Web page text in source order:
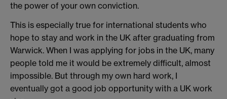
the power of your own conviction.
This is especially true for international students who
hope to stay and work in the UK after graduating from
Warwick. When I was applying for jobs in the UK, many
people told me it would be extremely difficult, almost
impossible. But through my own hard work, I
eventually got a good job opportunity with a UK work